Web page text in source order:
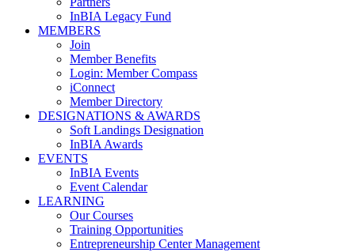
InBIA Legacy Fund
MEMBERS
Join
Member Benefits
Login: Member Compass
iConnect
Member Directory
DESIGNATIONS & AWARDS
Soft Landings Designation
InBIA Awards
EVENTS
InBIA Events
Event Calendar
LEARNING
Our Courses
Training Opportunities
Entrepreneurship Center Management